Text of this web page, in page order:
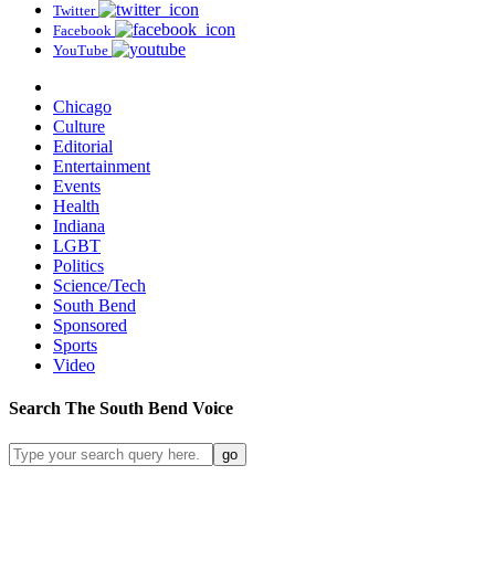
Twitter
Facebook
YouTube
Chicago
Culture
Editorial
Entertainment
Events
Health
Indiana
LGBT
Politics
Science/Tech
South Bend
Sponsored
Sports
Video
Search The South Bend Voice